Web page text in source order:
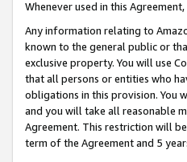
Whenever used in this
Any information relating to
known to the general public or
exclusive property. You will use
that all persons or entities who
obligations in this provision. You
and you will take all reasonable
Agreement. This restriction will
term of the Agreement and 5